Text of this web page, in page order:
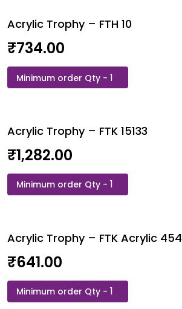
8485
Acrylic Trophy – FTH 10
₹734.00
Acrylic
Trophy
10
Acrylic Trophy – FTK 15133
₹1,282.00
Acrylic
Trophy
15133
Acrylic Trophy – FTK Acrylic 454
₹641.00
Acrylic
Trophy